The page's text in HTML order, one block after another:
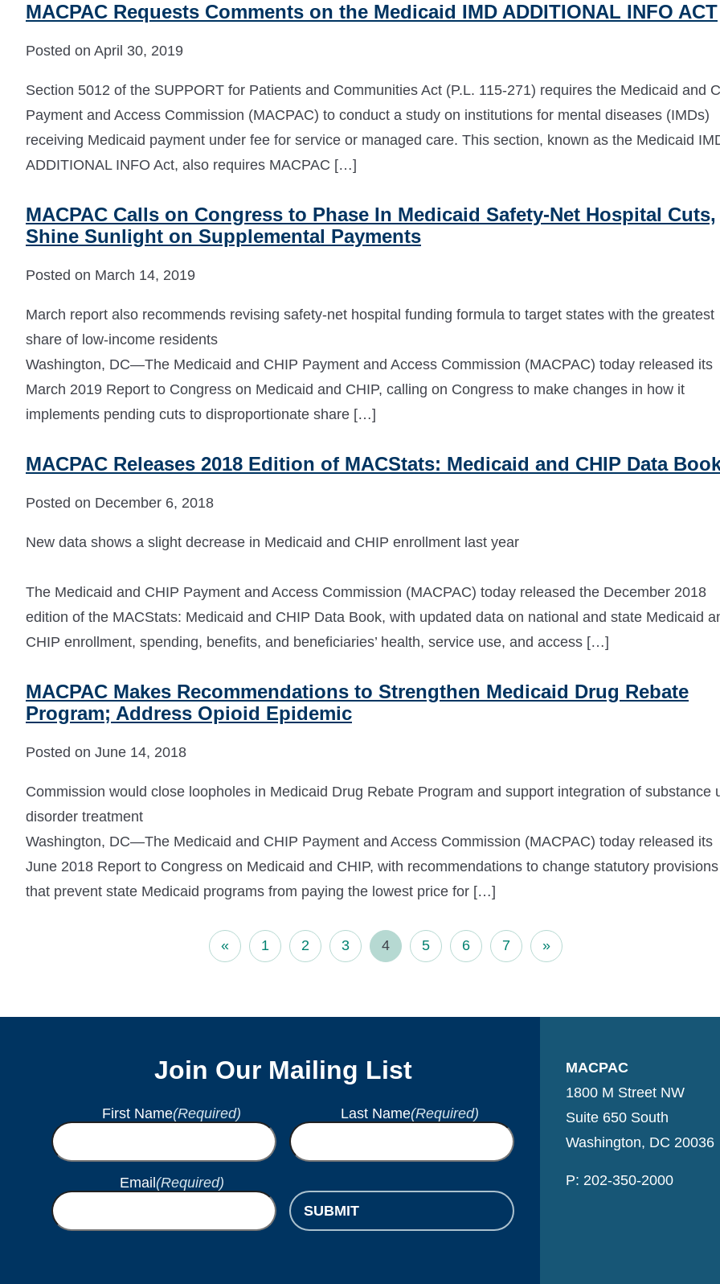
MACPAC Requests Comments on the Medicaid IMD ADDITIONAL INFO ACT
Posted on April 30, 2019
Section 5012 of the SUPPORT for Patients and Communities Act (P.L. 115-271) requires the Medicaid and
Payment and Access Commission (MACPAC) to conduct a study on institutions for mental diseases (IMDs)
receiving Medicaid payment under fee for service or managed care. This section, known as the Medicaid
ADDITIONAL INFO Act, also requires MACPAC […]
MACPAC Calls on Congress to Phase In Medicaid Safety-Net Hospital Cuts,
Shine Sunlight on Supplemental Payments
Posted on March 14, 2019
March report also recommends revising safety-net hospital funding formula to target states with the greatest
share of low-income residents
Washington, DC—The Medicaid and CHIP Payment and Access Commission (MACPAC) today released its
March 2019 Report to Congress on Medicaid and CHIP, calling on Congress to make changes in how it
implements pending cuts to disproportionate share […]
MACPAC Releases 2018 Edition of MACStats: Medicaid and CHIP Data
Posted on December 6, 2018
New data shows a slight decrease in Medicaid and CHIP enrollment last year
The Medicaid and CHIP Payment and Access Commission (MACPAC) today released the December 2018
edition of the MACStats: Medicaid and CHIP Data Book, with updated data on national and state Medicaid
CHIP enrollment, spending, benefits, and beneficiaries’ health, service use, and access […]
MACPAC Makes Recommendations to Strengthen Medicaid Drug Rebate
Program; Address Opioid Epidemic
Posted on June 14, 2018
Commission would close loopholes in Medicaid Drug Rebate Program and support integration of substance
disorder treatment
Washington, DC—The Medicaid and CHIP Payment and Access Commission (MACPAC) today released its
June 2018 Report to Congress on Medicaid and CHIP, with recommendations to change statutory provisions
that prevent state Medicaid programs from paying the lowest price for […]
« 1 2 3 4 5 6 7 »
Join Our Mailing List
First Name(Required) Last Name(Required)
Email (Required)
MACPAC
1800 M Street NW
Suite 650 South
Washington, DC 20036
P: 202-350-2000